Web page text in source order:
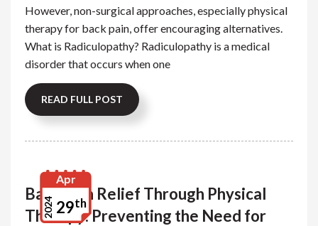
However, non-surgical approaches, especially physical
therapy for back pain, offer encouraging alternatives.
What is Radiculopathy? Radiculopathy is a medical
disorder that occurs when one
READ FULL POST
Apr
29th
2024
Back Pain Relief Through Physical
Therapy: Preventing the Need for